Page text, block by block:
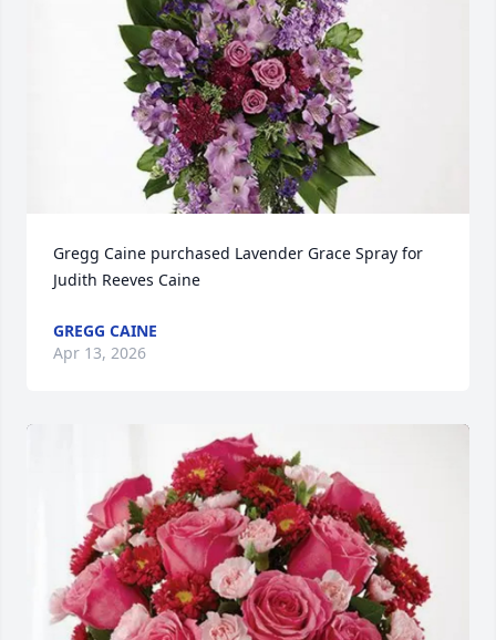
Gregg Caine purchased Lavender Grace Spray for
Judith Reeves Caine
GREGG CAINE
Apr 13, 2026